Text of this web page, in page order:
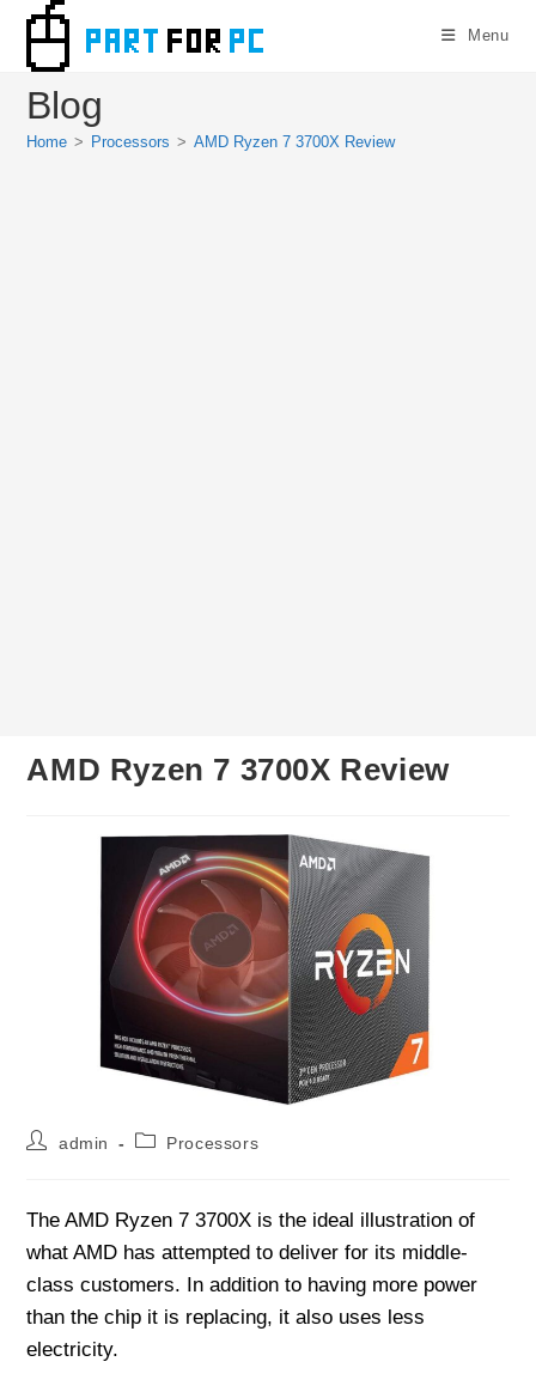
content
Menu
Blog
Home > Processors > AMD Ryzen 7 3700X Review
AMD Ryzen 7 3700X Review
Postadmin
PostProcessors
The AMD Ryzen 7 3700X is the ideal illustration of
what AMD has attempted to deliver for its middle-
class customers. In addition to having more power
than the chip it is replacing, it also uses less
electricity.